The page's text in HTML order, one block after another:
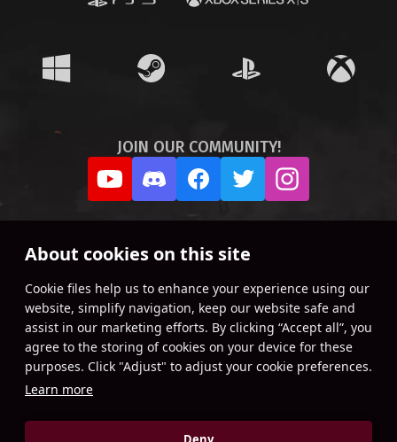
About cookies on this site
Сookie files help us to enhance your experience using our
website, simplify navigation, keep our website safe and
assist in our marketing efforts. By clicking “Accept all”, you
agree to the storing of cookies on your device for these
purposes. Click "Adjust" to adjust your cookie preferences.
Learn more
JOIN OUR COMMUNITY!